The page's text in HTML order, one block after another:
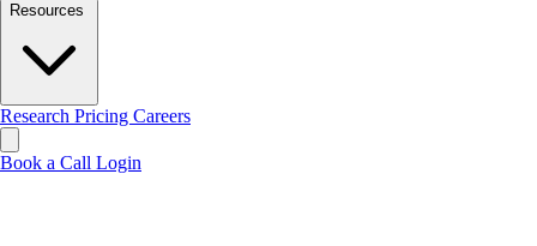
Resources
Research Pricing Careers
Book a Call Login